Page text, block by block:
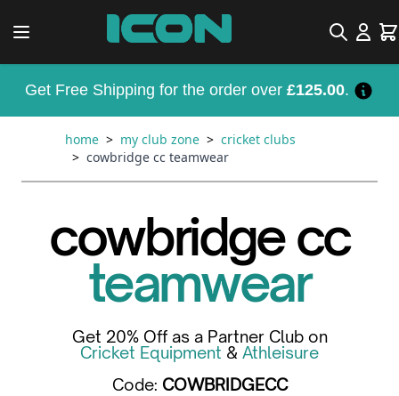
Search
Get Free Shipping for the order over £125.00.
home > my club zone > cricket clubs
> cowbridge cc teamwear
cowbridge cc
teamwear
Get 20% Off as a Partner Club on
Cricket Equipment & Athleisure
Code: COWBRIDGECC